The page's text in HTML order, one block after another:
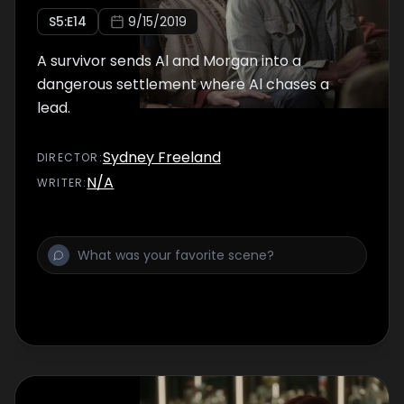
S5:E14 9/15/2019
A survivor sends Al and Morgan into a
dangerous settlement where Al chases a
lead.
DIRECTOR :Sydney Freeland
WRITER:N/A